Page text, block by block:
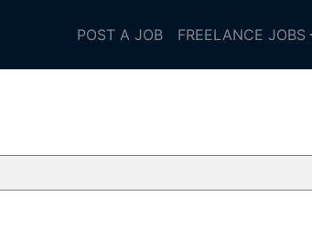
POST A JOB FREELANCE JOBS